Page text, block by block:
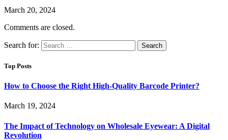
March 20, 2024
Comments are closed.
Search for:
Top Posts
How to Choose the Right High-Quality Barcode Printer?
March 19, 2024
The Impact of Technology on Wholesale Eyewear: A Digital
Revolution